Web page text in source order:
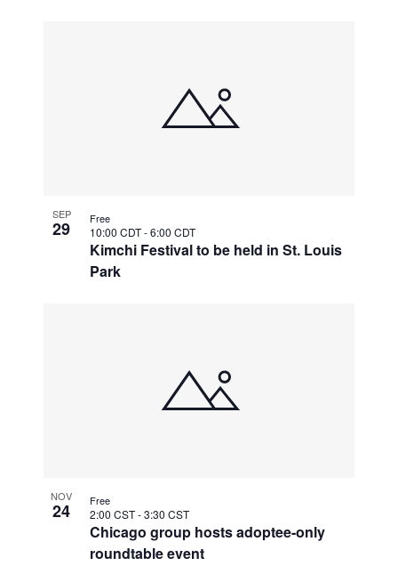
SEP
29
Kimchi Festival to be held in St. Louis
Park
10:00 CDT-6:00 CDT
Free
NOV
24
Chicago group hosts adoptee-only
roundtable event
2:00 CST-3:30 CST
Free